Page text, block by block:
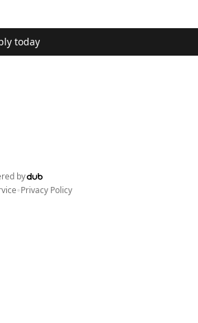
today
by
•Privacy Policy